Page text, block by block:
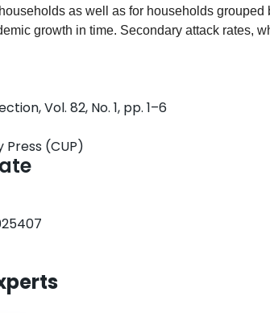
as well as for households grouped
growth in time. Secondary attack rates,
showed only a marginal trend in rural
Vol. 82, No. 1, pp. 1–6
(CUP)